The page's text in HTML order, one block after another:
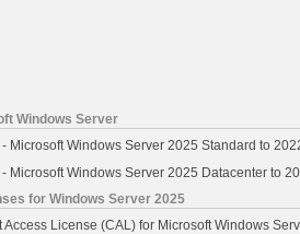
Windows Server
Microsoft Windows Server 2025 Standard to
Microsoft Windows Server 2025 Datacenter to
for Windows Server 2025
Access License (CAL) for Microsoft Windows